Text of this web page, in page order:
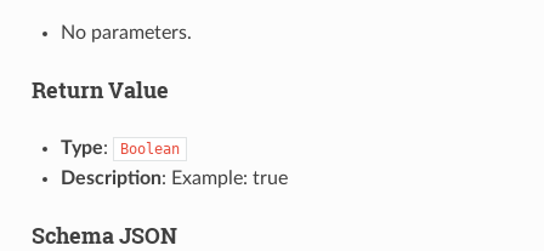
No parameters.
Return Value
Type: Boolean
Description: Example: true
Schema JSON